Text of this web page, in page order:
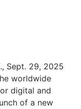
Sept. 29, 2025
worldwide
digital and
of a new